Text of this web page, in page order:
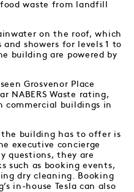
waste from landfill
on the roof, which
showers for levels 1 to
building are powered by
Grosvenor Place
NABERS Waste rating,
commercial buildings in
building has to offer is
executive concierge
questions, they are
such as booking events,
dry cleaning. Booking
in-house Tesla can also